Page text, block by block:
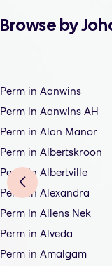
Browse by
Perm in Aanwins
Perm in Aanwins AH
Perm in Alan Manor
Perm in Albertskroon
Perm in Albertville
Perm in Alexandra
Perm in Allens Nek
Perm in Alveda
Perm in Amalgam